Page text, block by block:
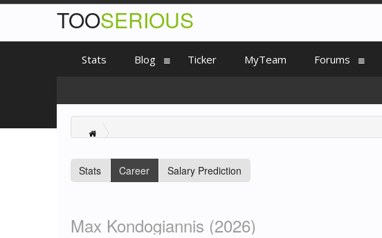
Stats Career Salary Prediction
Max Kondogiannis (2026)
TOOSERIOUS
Stats Blog Ticker MyTeam Forums